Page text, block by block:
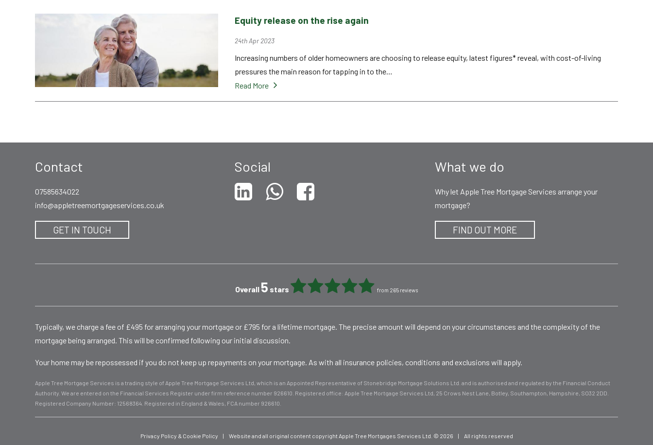
Equity release on the rise again
24th Apr 2023
Increasing numbers of older homeowners are choosing to release equity, latest figures* reveal, with cost-of-living
pressures the main reason for tapping in to the…
Read More
Contact
07585634022
info@appletreemortgageservices.co.uk
GET IN TOUCH
Social What we do
Why let Apple Tree Mortgage Services arrange your
mortgage?
FIND OUT MORE
Overall 5 stars from 265 reviews
Typically, we charge a fee of £495 for arranging your mortgage or £795 for a lifetime mortgage. The precise amount will depend on your circumstances and the complexity of the
mortgage being arranged. This will be confirmed following our initial discussion.
Your home may be repossessed if you do not keep up repayments on your mortgage. As with all insurance policies, conditions and exclusions will apply.
Apple Tree Mortgage Services is a trading style of Apple Tree Mortgage Services Ltd, which is an Appointed Representative of Stonebridge Mortgage Solutions Ltd. and is authorised and regulated by the Financial Conduct
Authority. We are entered on the Financial Services Register under firm reference number 926610. Registered office: Apple Tree Mortgage Services Ltd, 25 Crows Nest Lane, Botley, Southampton, Hampshire, SO32 2DD.
Registered Company Number: 12568364. Registered in England & Wales, FCA number 926610.
Privacy Policy & Cookie Policy | Website and all original content copyright Apple Tree Mortgages Services Ltd. © 2026 | All rights reserved